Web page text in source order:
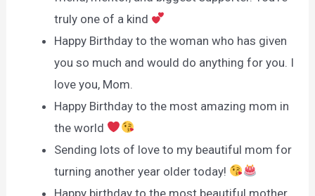
truly one of a kind
Happy Birthday to the woman who has given
you so much and would do anything for you. I
love you, Mom.
Happy Birthday to the most amazing mom in
the world
Sending lots of love to my beautiful mom for
turning another year older today!
Happy birthday to the most beautiful mother